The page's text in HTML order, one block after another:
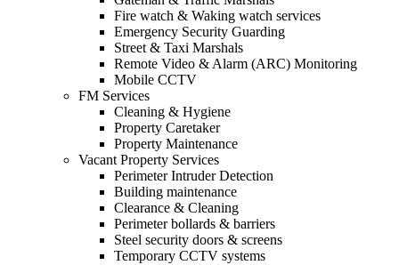
Fire watch & Waking watch services
Emergency Security Guarding
Street & Taxi Marshals
Remote Video & Alarm (ARC) Monitoring
Mobile CCTV
FM Services
Cleaning & Hygiene
Property Caretaker
Property Maintenance
Vacant Property Services
Perimeter Intruder Detection
Building maintenance
Clearance & Cleaning
Perimeter bollards & barriers
Steel security doors & screens
Temporary CCTV systems